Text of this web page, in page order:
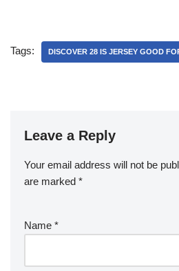
Tags: DISCOVER 28 IS JERSEY GOOD
Leave a Reply
Your email address will not be
are marked *
Name *